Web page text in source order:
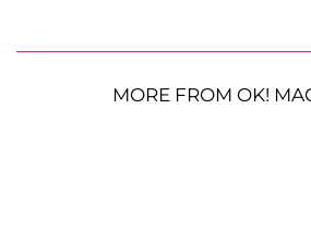
MORE FROM OK!